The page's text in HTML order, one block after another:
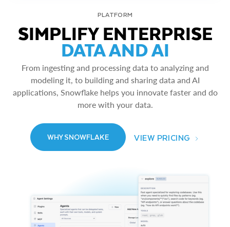
PLATFORM
SIMPLIFY ENTERPRISE
DATA AND AI
From ingesting and processing data to analyzing and
modeling it, to building and sharing data and AI
applications, Snowflake helps you innovate faster and do
more with your data.
WHY SNOWFLAKE VIEW PRICING